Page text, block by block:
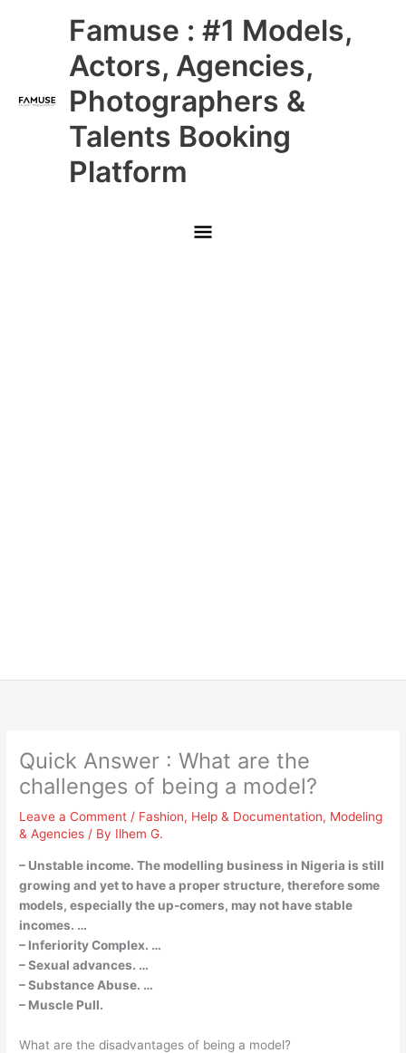
Famuse : #1 Models,
Actors, Agencies,
Photographers &
Talents Booking
Platform
Main
Menu
Quick Answer : What are the
challenges of being a model?
Leave a Comment / Fashion, Help & Documentation, Modeling
& Agencies / By Ilhem G.
– Unstable income. The modelling business in Nigeria is still
growing and yet to have a proper structure, therefore some
models, especially the up-comers, may not have stable
incomes. …
– Inferiority Complex. …
– Sexual advances. …
– Substance Abuse. …
– Muscle Pull.
What are the disadvantages of being a model?